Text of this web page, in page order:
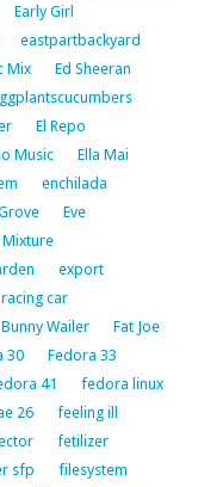
Early Girl
eastpartbackyard
Mix
Ed Sheeran
El Repo
Music
Ella Mai
enchilada
Eve
Mixture
export
car
Wailer
Fat Joe
30
Fedora 33
41
fedora linux
26
feeling ill
fetilizer
sfp
filesystem